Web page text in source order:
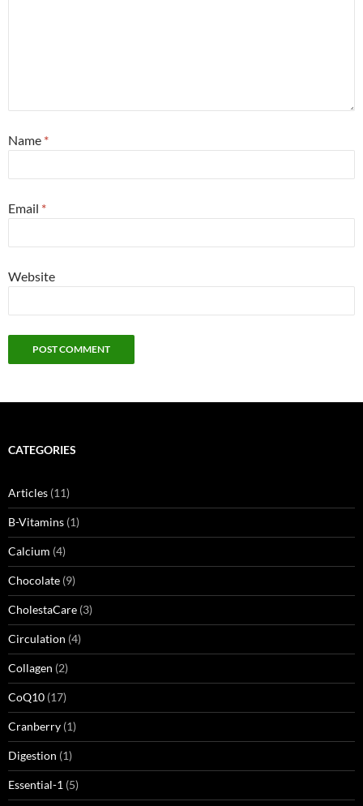
Name *
Email *
Website
CATEGORIES
Articles (11)
B-Vitamins (1)
Calcium (4)
Chocolate (9)
CholestaCare (3)
Circulation (4)
Collagen (2)
CoQ10 (17)
Cranberry (1)
Digestion (1)
Essential-1 (5)